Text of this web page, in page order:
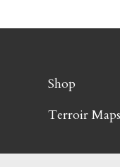
Shop
Terroir Maps